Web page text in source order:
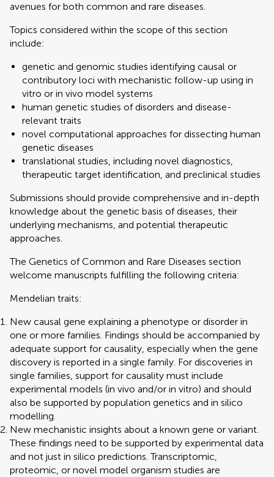
avenues for both common and rare diseases.
Topics considered within the scope of this section
include:
genetic and genomic studies identifying causal or
contributory loci with mechanistic follow-up using in
vitro or in vivo model systems
human genetic studies of disorders and disease-
relevant traits
novel computational approaches for dissecting human
genetic diseases
translational studies, including novel diagnostics,
therapeutic target identification, and preclinical studies
Submissions should provide comprehensive and in-depth
knowledge about the genetic basis of diseases, their
underlying mechanisms, and potential therapeutic
approaches.
The Genetics of Common and Rare Diseases section
welcome manuscripts fulfilling the following criteria:
Mendelian traits:
New causal gene explaining a phenotype or disorder in
one or more families. Findings should be accompanied by
adequate support for causality, especially when the gene
discovery is reported in a single family. For discoveries in
single families, support for causality must include
experimental models (in vivo and/or in vitro) and should
also be supported by population genetics and in silico
modelling.
New mechanistic insights about a known gene or variant.
These findings need to be supported by experimental data
and not just in silico predictions. Transcriptomic,
proteomic, or novel model organism studies are